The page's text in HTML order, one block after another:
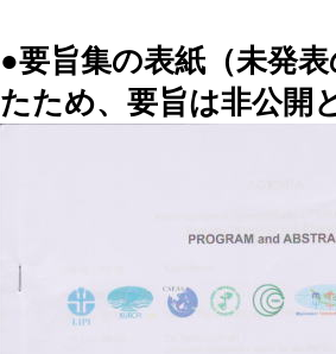
●要旨集の表紙（未発
たため、要旨は非公開